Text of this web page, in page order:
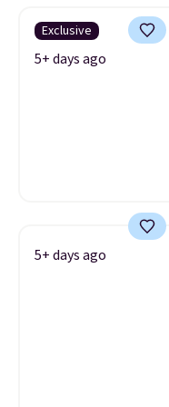
Exclusive
5+ days ago
5+ days ago